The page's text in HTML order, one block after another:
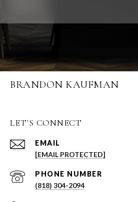
BRANDON KAUFMAN
LET'S CONNECT
EMAIL
[EMAIL PROTECTED]
PHONE NUMBER
(818) 304-2094